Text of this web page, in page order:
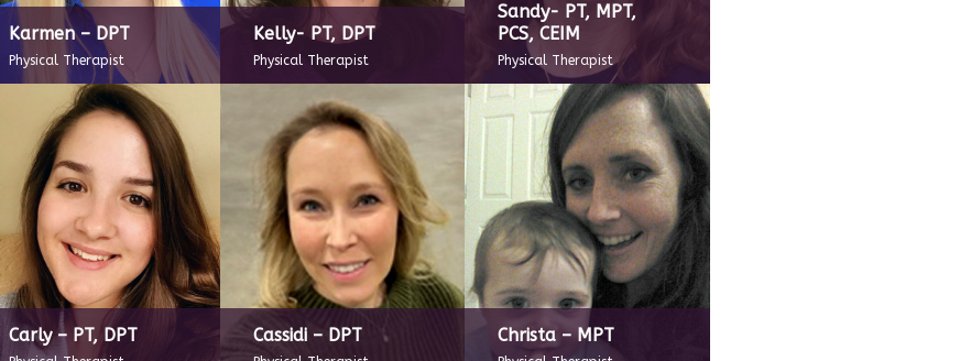
Karmen – DPT
Physical Therapist
Kelly- PT, DPT
Physical Therapist
Sandy- PT, MPT,
PCS, CEIM
Physical Therapist
Carly – PT, DPT Cassidi – DPT Christa – MPT